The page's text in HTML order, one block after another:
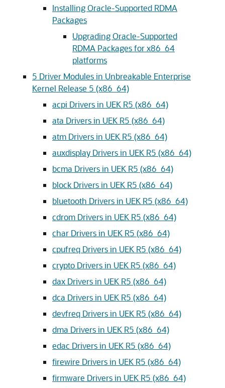
Installing Oracle-Supported RDMA
Packages
Upgrading Oracle-Supported
RDMA Packages for x86_64
platforms
5 Driver Modules in Unbreakable Enterprise
Kernel Release 5 (x86_64)
acpi Drivers in UEK R5 (x86_64)
ata Drivers in UEK R5 (x86_64)
atm Drivers in UEK R5 (x86_64)
auxdisplay Drivers in UEK R5 (x86_64)
bcma Drivers in UEK R5 (x86_64)
block Drivers in UEK R5 (x86_64)
bluetooth Drivers in UEK R5 (x86_64)
cdrom Drivers in UEK R5 (x86_64)
char Drivers in UEK R5 (x86_64)
cpufreq Drivers in UEK R5 (x86_64)
crypto Drivers in UEK R5 (x86_64)
dax Drivers in UEK R5 (x86_64)
dca Drivers in UEK R5 (x86_64)
devfreq Drivers in UEK R5 (x86_64)
dma Drivers in UEK R5 (x86_64)
edac Drivers in UEK R5 (x86_64)
firewire Drivers in UEK R5 (x86_64)
firmware Drivers in UEK R5 (x86_64)